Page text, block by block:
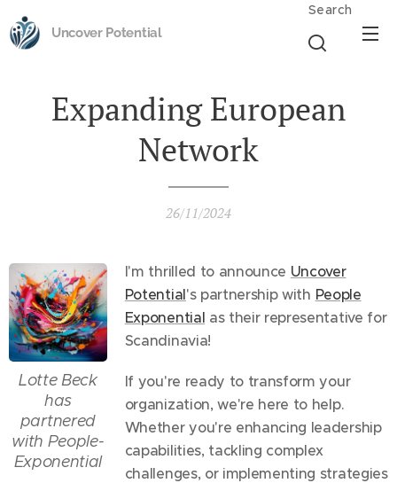
Uncover Potential
Search
Expanding European
Network
26/11/2024
Lotte Beck
has
partnered
with People-
Exponential
I'm thrilled to announce Uncover
Potential's partnership with People
Exponential as their representative for
Scandinavia!
If you're ready to transform your
organization, we're here to help.
Whether you're enhancing leadership
capabilities, tackling complex
challenges, or implementing strategies